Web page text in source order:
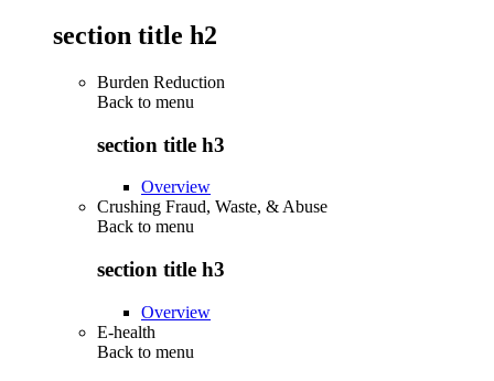
section title h2
Burden Reduction
Back to menu
section title h3
Overview
Crushing Fraud, Waste, & Abuse
Back to menu
section title h3
Overview
E-health
Back to menu